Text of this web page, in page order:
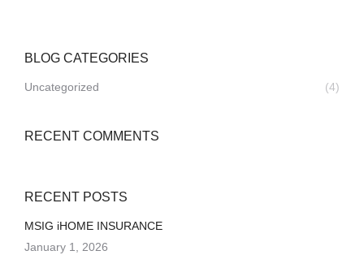
BLOG CATEGORIES
Uncategorized (4)
RECENT COMMENTS
RECENT POSTS
MSIG iHOME INSURANCE
January 1, 2026